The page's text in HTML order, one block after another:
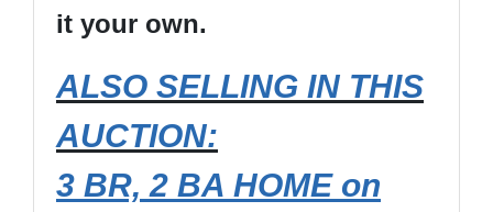
it your own.
ALSO SELLING IN THIS
AUCTION:
3 BR, 2 BA HOME on